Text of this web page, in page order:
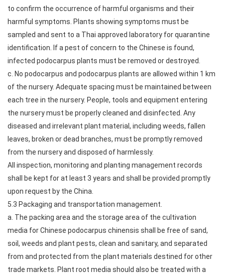
to confirm the occurrence of harmful organisms and their
harmful symptoms. Plants showing symptoms must be
sampled and sent to a Thai approved laboratory for quarantine
identification. If a pest of concern to the Chinese is found,
infected podocarpus plants must be removed or destroyed.
c. No podocarpus and podocarpus plants are allowed within 1 km
of the nursery. Adequate spacing must be maintained between
each tree in the nursery. People, tools and equipment entering
the nursery must be properly cleaned and disinfected. Any
diseased and irrelevant plant material, including weeds, fallen
leaves, broken or dead branches, must be promptly removed
from the nursery and disposed of harmlessly.
All inspection, monitoring and planting management records
shall be kept for at least 3 years and shall be provided promptly
upon request by the China.
5.3 Packaging and transportation management.
a. The packing area and the storage area of the cultivation
media for Chinese podocarpus chinensis shall be free of sand,
soil, weeds and plant pests, clean and sanitary, and separated
from and protected from the plant materials destined for other
trade markets. Plant root media should also be treated with a